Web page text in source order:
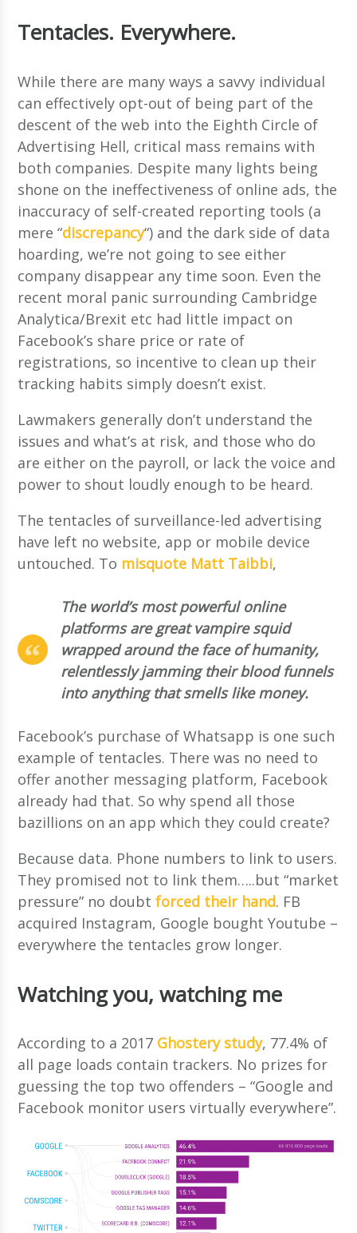
Tentacles. Everywhere.
While there are many ways a savvy individual
can effectively opt-out of being part of the
descent of the web into the Eighth Circle of
Advertising Hell, critical mass remains with
both companies. Despite many lights being
shone on the ineffectiveness of online ads, the
inaccuracy of self-created reporting tools (a
mere “discrepancy“) and the dark side of data
hoarding, we’re not going to see either
company disappear any time soon. Even the
recent moral panic surrounding Cambridge
Analytica/Brexit etc had little impact on
Facebook’s share price or rate of
registrations, so incentive to clean up their
tracking habits simply doesn’t exist.
Lawmakers generally don’t understand the
issues and what’s at risk, and those who do
are either on the payroll, or lack the voice and
power to shout loudly enough to be heard.
The tentacles of surveillance-led advertising
have left no website, app or mobile device
untouched. To misquote Matt Taibbi,
The world’s most powerful online
platforms are great vampire squid
wrapped around the face of humanity,
relentlessly jamming their blood funnels
into anything that smells like money.
Facebook’s purchase of Whatsapp is one such
example of tentacles. There was no need to
offer another messaging platform, Facebook
already had that. So why spend all those
bazillions on an app which they could create?
Because data. Phone numbers to link to users.
They promised not to link them…..but “market
pressure” no doubtforced their hand. FB
acquired Instagram, Google bought Youtube –
everywhere the tentacles grow longer.
Watching you, watching me
According to a 2017 Ghostery study, 77.4% of
all page loads contain trackers. No prizes for
guessing the top two offenders – “Google and
Facebook monitor users virtually everywhere”.